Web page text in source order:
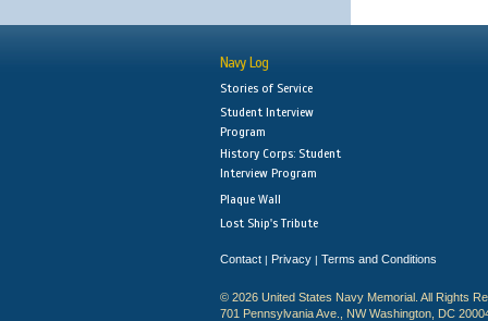
Navy Log
Stories of Service
Student Interview
Program
History Corps: Student
Interview Program
Plaque Wall
Lost Ship's Tribute
Contact | Privacy | Terms and Conditions
© 2026 United States Navy Memorial. All Rights
701 Pennsylvania Ave., NW Washington, DC